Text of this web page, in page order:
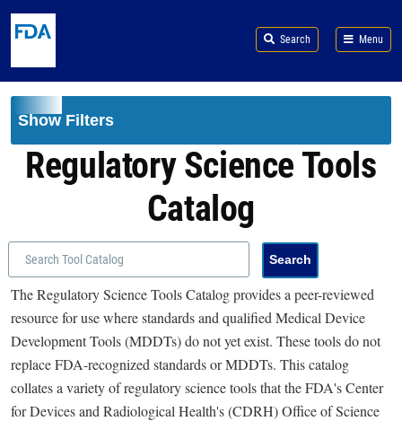
Search Menu
Show Filters
Regulatory Science Tools
Catalog
The Regulatory Science Tools Catalog provides a peer-reviewed
resource for use where standards and qualified Medical Device
Development Tools (MDDTs) do not yet exist. These tools do not
replace FDA-recognized standards or MDDTs. This catalog
collates a variety of regulatory science tools that the FDA's Center
for Devices and Radiological Health's (CDRH) Office of Science